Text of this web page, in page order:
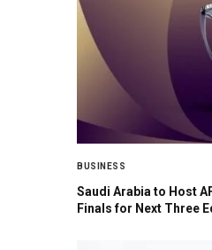
BUSINESS
Saudi Arabia to Host
Finals for Next Three